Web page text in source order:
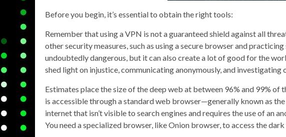
Before you begin, it’s essential to obtain the right tools:
Remember that using a VPN is not a guaranteed shield against all
other security measures, such as using a secure browser and
undoubtedly dangerous, but it can also create a lot of good for the
shed light on injustice, communicating anonymously, and investigating
Estimates place the size of the deep web at between 96% and 99%
is accessible through a standard web browser—generally known as
internet that isn’t visible to search engines and requires the use of an
You need a specialized browser, like Onion browser, to access the